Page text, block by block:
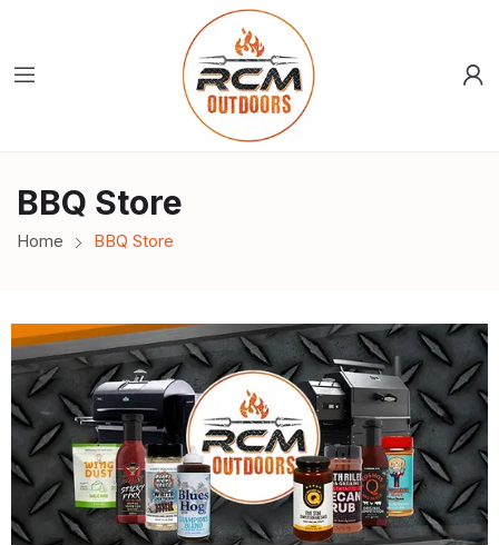
BBQ Store
Home BBQ Store